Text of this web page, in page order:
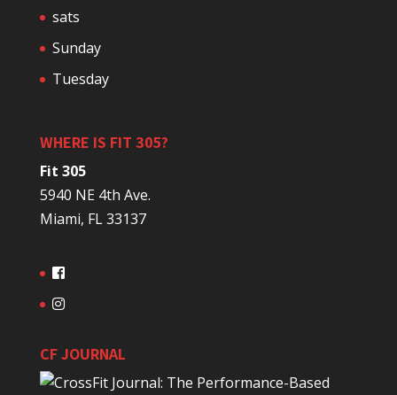
sats
Sunday
Tuesday
WHERE IS FIT 305?
Fit 305
5940 NE 4th Ave.
Miami, FL 33137
CF JOURNAL